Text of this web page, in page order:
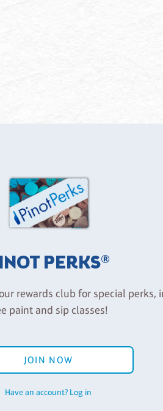
PERKS®
rewards club for special perks,
paint and sip classes!
JOIN NOW
Have an account? Log in